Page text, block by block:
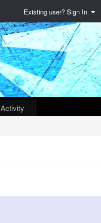
Existing user? Sign In
Activity